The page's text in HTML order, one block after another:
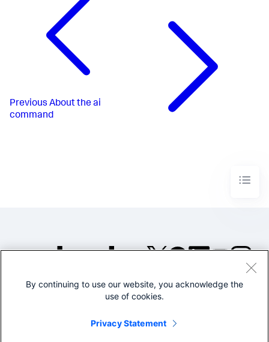
Previous About the ai
command
©2005-2026 Splunk Inc. All
Legal
By continuing to use our website, you acknowledge the
use of cookies.
Privacy Statement